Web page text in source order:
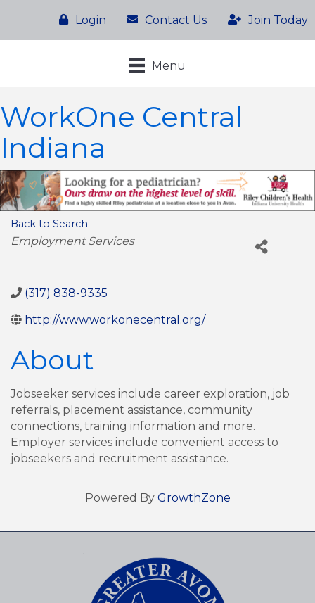
Login Contact Us Join Today
Menu
WorkOne Central
Indiana
Back to Search
Categories
Employment Services
(317) 838-9335
http://www.workonecentral.org/
About
Jobseeker services include career exploration, job
referrals, placement assistance, community
connections, training information and more.
Employer services include convenient access to
jobseekers and recruitment assistance.
Powered By GrowthZone